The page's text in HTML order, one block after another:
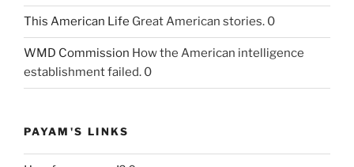
This American Life Great American stories. 0
WMD Commission How the American intelligence
establishment failed. 0
PAYAM'S LINKS